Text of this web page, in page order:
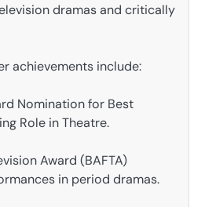
dramas and critically
achievements include:
Nomination for Best
Role in Theatre.
Award (BAFTA)
in period dramas.